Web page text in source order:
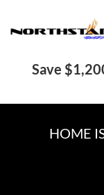
Save
HOME